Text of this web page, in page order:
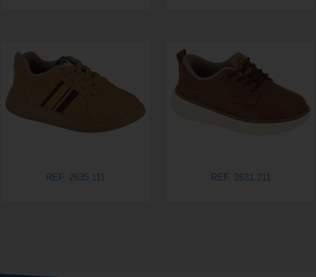
REF. 2635.111 REF. 2631.211